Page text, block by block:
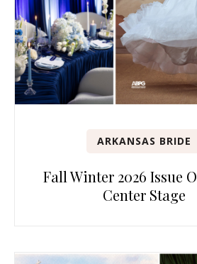
ARKANSAS BRIDE
Fall Winter 2026 Issue
Center Stage